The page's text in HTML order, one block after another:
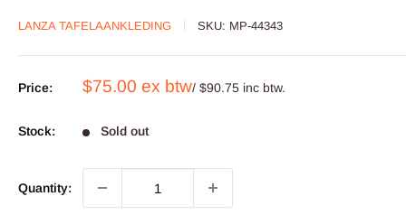
LANZA TAFELAANKLEDING SKU: MP-44343
Price:
Sale
$75.00 ex btw/ $90.75 inc btw.
Stock: Sold out
Quantity: